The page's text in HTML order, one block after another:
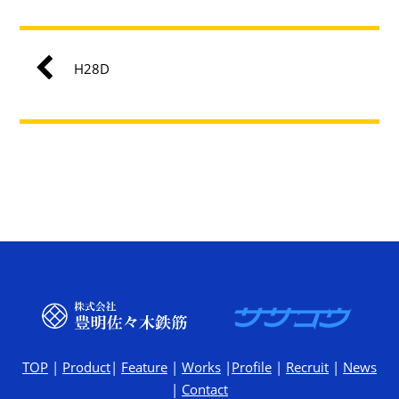
H28D
TOP | Product| Feature | Works | Profile | Recruit | News
| Contact